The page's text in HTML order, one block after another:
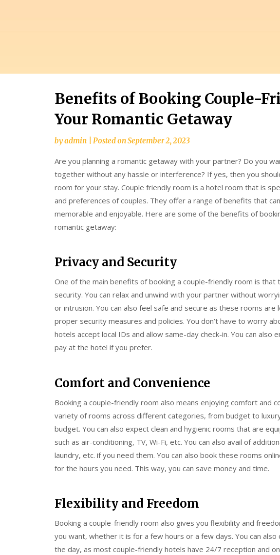
Benefits of Booking Couple-
Your Romantic Getaway
byadmin Posted onSeptember 2, 2023
Are you planning a romantic getaway with your partner? Do you
together without any hassle or interference? If yes, then you
room for your stay. Couple friendly room is a hotel room that is
and preferences of couples. They offer a range of benefits that
memorable and enjoyable. Here are some of the benefits of
romantic getaway:
Privacy and Security
One of the main benefits of booking a couple-friendly room is that
security. You can relax and unwind with your partner without
or intrusion. You can also feel safe and secure as these rooms
proper security measures and policies. You don’t have to worry
hotels accept local IDs and allow same-day check-in. You can also
pay at the hotel if you prefer.
Comfort and Convenience
Booking a couple-friendly room also means enjoying comfort and
variety of rooms across different categories, from budget to
budget. You can also expect clean and hygienic rooms that are
such as air-conditioning, TV, Wi-Fi, etc. You can also avail of
laundry, etc. if you need them. You can also book these rooms
for the hours you need. This way, you can save money and time.
Flexibility and Freedom
Booking a couple-friendly room also gives you flexibility and
you want, whether it is for a few hours or a few days. You can
the day, as most couple-friendly hotels have 24/7 reception and